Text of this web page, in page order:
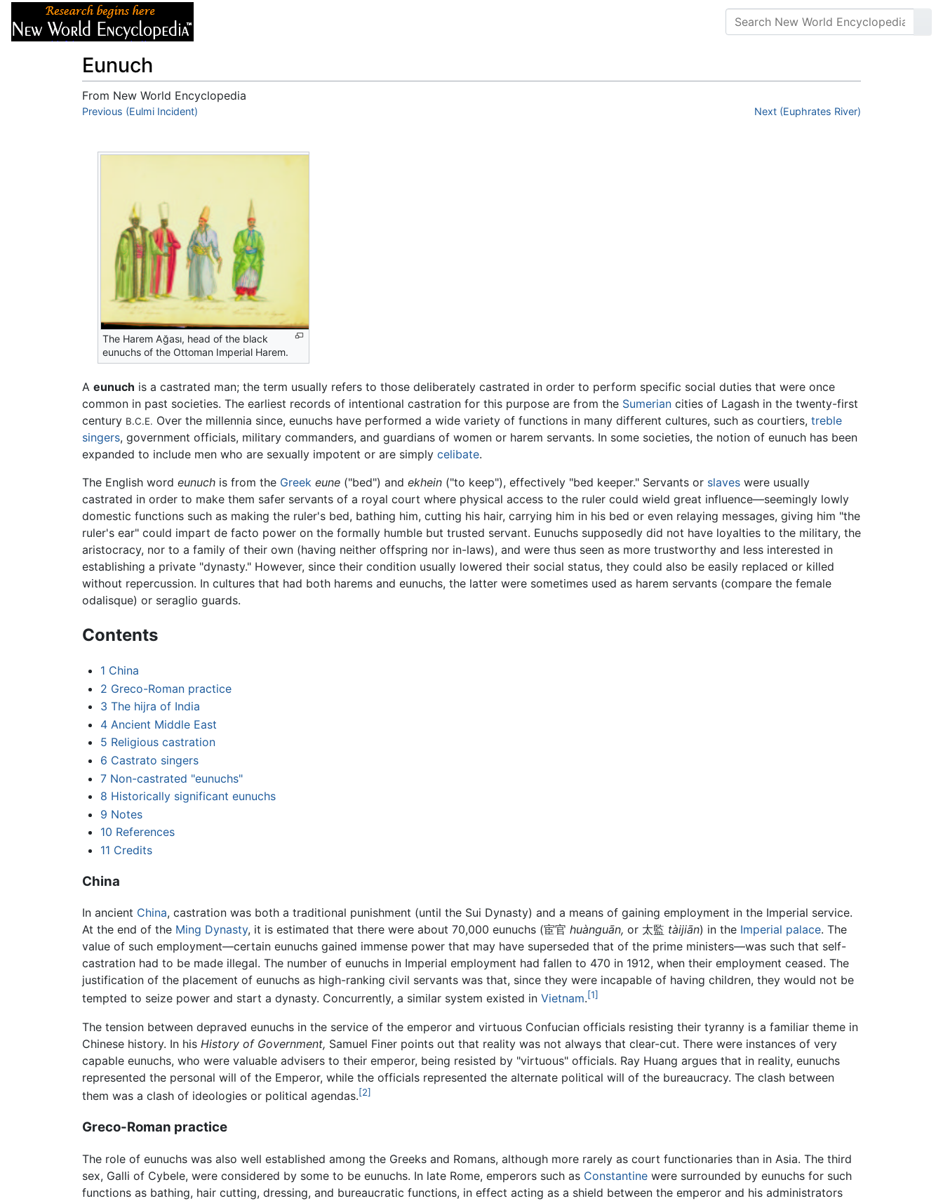
Eunuch
From New World Encyclopedia
Jump to:navigation,search
Previous (Eulmi Incident) Next (Euphrates River)
The Harem Ağası, head of the black
eunuchs of the Ottoman Imperial Harem.
A eunuch is a castrated man; the term usually refers to those deliberately castrated in order to perform specific social duties that were once
common in past societies. The earliest records of intentional castration for this purpose are from the Sumerian cities of Lagash in the twenty-first
century B.C.E. Over the millennia since, eunuchs have performed a wide variety of functions in many different cultures, such as courtiers, treble
singers, government officials, military commanders, and guardians of women or harem servants. In some societies, the notion of eunuch has been
expanded to include men who are sexually impotent or are simply celibate.
The English word eunuch is from the Greek eune ("bed") and ekhein ("to keep"), effectively "bed keeper." Servants or slaves were usually
castrated in order to make them safer servants of a royal court where physical access to the ruler could wield great influence—seemingly lowly
domestic functions such as making the ruler's bed, bathing him, cutting his hair, carrying him in his bed or even relaying messages, giving him "the
ruler's ear" could impart de facto power on the formally humble but trusted servant. Eunuchs supposedly did not have loyalties to the military, the
aristocracy, nor to a family of their own (having neither offspring nor in-laws), and were thus seen as more trustworthy and less interested in
establishing a private "dynasty." However, since their condition usually lowered their social status, they could also be easily replaced or killed
without repercussion. In cultures that had both harems and eunuchs, the latter were sometimes used as harem servants (compare the female
odalisque) or seraglio guards.
Contents
1 China
2 Greco-Roman practice
3 The hijra of India
4 Ancient Middle East
5 Religious castration
6 Castrato singers
7 Non-castrated "eunuchs"
8 Historically significant eunuchs
9 Notes
10 References
11 Credits
China
In ancient China, castration was both a traditional punishment (until the Sui Dynasty) and a means of gaining employment in the Imperial service.
At the end of the Ming Dynasty, it is estimated that there were about 70,000 eunuchs (宦官 huànguān, or 太監 tàijiān) in the Imperial palace. The
value of such employment—certain eunuchs gained immense power that may have superseded that of the prime ministers—was such that self-
castration had to be made illegal. The number of eunuchs in Imperial employment had fallen to 470 in 1912, when their employment ceased. The
justification of the placement of eunuchs as high-ranking civil servants was that, since they were incapable of having children, they would not be
tempted to seize power and start a dynasty. Concurrently, a similar system existed in Vietnam.[1]
The tension between depraved eunuchs in the service of the emperor and virtuous Confucian officials resisting their tyranny is a familiar theme in
Chinese history. In his History of Government, Samuel Finer points out that reality was not always that clear-cut. There were instances of very
capable eunuchs, who were valuable advisers to their emperor, being resisted by "virtuous" officials. Ray Huang argues that in reality, eunuchs
represented the personal will of the Emperor, while the officials represented the alternate political will of the bureaucracy. The clash between
them was a clash of ideologies or political agendas.[2]
Greco-Roman practice
The role of eunuchs was also well established among the Greeks and Romans, although more rarely as court functionaries than in Asia. The third
sex, Galli of Cybele, were considered by some to be eunuchs. In late Rome, emperors such as Constantine were surrounded by eunuchs for such
functions as bathing, hair cutting, dressing, and bureaucratic functions, in effect acting as a shield between the emperor and his administrators